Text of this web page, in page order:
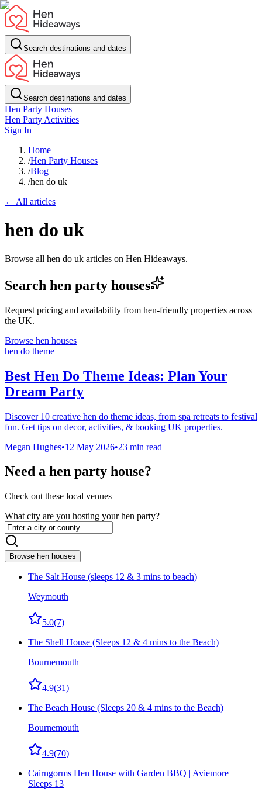
Search destinations and dates
Search destinations and dates
Hen Party Houses
Hen Party Activities
Sign In
Home
/Hen Party Houses
/Blog
/hen do uk
← All articles
hen do uk
Browse all hen do uk articles on Hen Hideaways.
Search hen party houses
Request pricing and availability from hen-friendly properties across
the UK.
Browse hen houses
hen do theme
Best Hen Do Theme Ideas: Plan Your
Dream Party
Discover 10 creative hen do theme ideas, from spa retreats to festival
fun. Get tips on decor, activities, & booking UK properties.
Megan Hughes•12 May 2026•23 min read
Need a hen party house?
Check out these local venues
What city are you hosting your hen party?
Browse hen houses
The Salt House (sleeps 12 & 3 mins to beach)
Weymouth
5.0(7)
The Shell House (Sleeps 12 & 4 mins to the Beach)
Bournemouth
4.9(31)
The Beach House (Sleeps 20 & 4 mins to the Beach)
Bournemouth
4.9(70)
Cairngorms Hen House with Garden BBQ | Aviemore |
Sleeps 13